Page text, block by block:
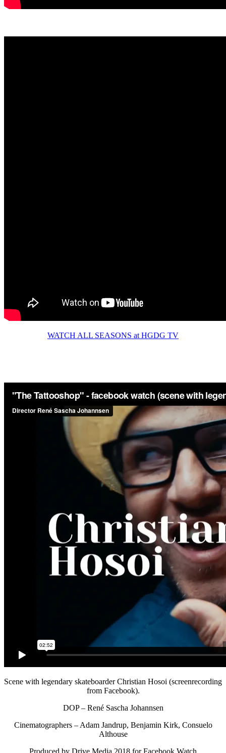
WATCH ALL SEASONS at HGDG TV
Scene with legendary skateboarder Christian Hosoi (screenrecording
from Facebook).
DOP – René Sascha Johannsen
Cinematographers – Adam Jandrup, Benjamin Kirk, Consuelo
Althouse
Produced by Drive Media 2018 for Facebook Watch